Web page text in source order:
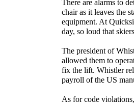
There are alarms to
chair as it leaves the
equipment. At
day, so loud that
The president of
allowed them to
fix the lift. Whistler
payroll of the US
As for code